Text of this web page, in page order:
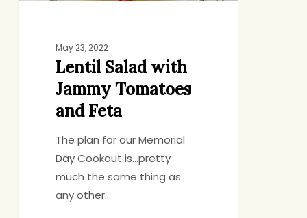
May 23, 2022
Lentil Salad with
Jammy Tomatoes
and Feta
The plan for our Memorial
Day Cookout is…pretty
much the same thing as
any other…